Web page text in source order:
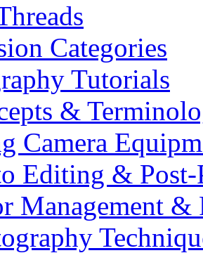
Categories
Tutorials
&
Camera
Editing & Post-
Management &